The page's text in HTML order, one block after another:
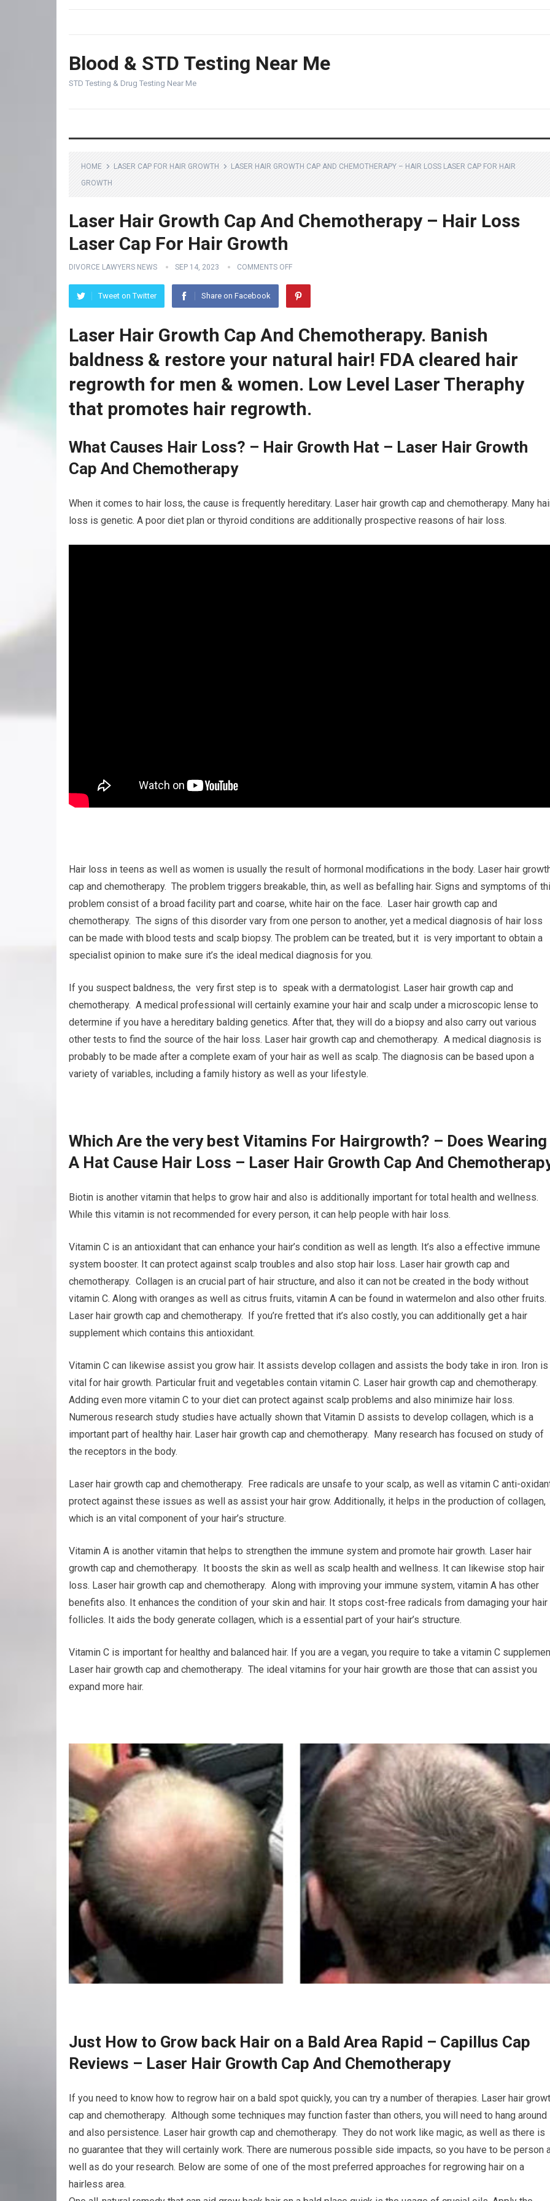
Blood & STD Testing Near Me
STD Testing & Drug Testing Near Me
HOME LASER CAP FOR HAIR GROWTH
LASER HAIR GROWTH CAP AND CHEMOTHERAPY – HAIR LOSS LASER CAP FOR HAIR
GROWTH
Laser Hair Growth Cap And Chemotherapy – Hair Loss
Laser Cap For Hair Growth
DIVORCE LAWYERS NEWS SEP 14, 2023 COMMENTS OFF
Tweet on Twitter Share on Facebook
Laser Hair Growth Cap And Chemotherapy. Banish
baldness & restore your natural hair! FDA cleared hair
regrowth for men & women. Low Level Laser Theraphy
that promotes hair regrowth.
What Causes Hair Loss? – Hair Growth Hat – Laser Hair Growth
Cap And Chemotherapy
When it comes to hair loss, the cause is frequently hereditary. Laser hair growth cap and chemotherapy. Many
loss is genetic. A poor diet plan or thyroid conditions are additionally prospective reasons of hair loss.
Hair loss in teens as well as women is usually the result of hormonal modifications in the body. Laser hair
cap and chemotherapy. The problem triggers breakable, thin, as well as befalling hair. Signs and symptoms of
problem consist of a broad facility part and coarse, white hair on the face. Laser hair growth cap and
chemotherapy. The signs of this disorder vary from one person to another, yet a medical diagnosis of hair loss
can be made with blood tests and scalp biopsy. The problem can be treated, but it is very important to obtain a
specialist opinion to make sure it’s the ideal medical diagnosis for you.
If you suspect baldness, the very first step is to speak with a dermatologist. Laser hair growth cap and
chemotherapy. A medical professional will certainly examine your hair and scalp under a microscopic lense to
determine if you have a hereditary balding genetics. After that, they will do a biopsy and also carry out various
other tests to find the source of the hair loss. Laser hair growth cap and chemotherapy. A medical diagnosis is
probably to be made after a complete exam of your hair as well as scalp. The diagnosis can be based upon a
variety of variables, including a family history as well as your lifestyle.
Which Are the very best Vitamins For Hairgrowth? – Does Wearing
A Hat Cause Hair Loss – Laser Hair Growth Cap And
Biotin is another vitamin that helps to grow hair and also is additionally important for total health and wellness.
While this vitamin is not recommended for every person, it can help people with hair loss.
Vitamin C is an antioxidant that can enhance your hair’s condition as well as length. It’s also a effective immune
system booster. It can protect against scalp troubles and also stop hair loss. Laser hair growth cap and
chemotherapy. Collagen is an crucial part of hair structure, and also it can not be created in the body without
vitamin C. Along with oranges as well as citrus fruits, vitamin A can be found in watermelon and also other fruits.
Laser hair growth cap and chemotherapy. If you’re fretted that it’s also costly, you can additionally get a hair
supplement which contains this antioxidant.
Vitamin C can likewise assist you grow hair. It assists develop collagen and assists the body take in iron. Iron is
vital for hair growth. Particular fruit and vegetables contain vitamin C. Laser hair growth cap and chemotherapy.
Adding even more vitamin C to your diet can protect against scalp problems and also minimize hair loss.
Numerous research study studies have actually shown that Vitamin D assists to develop collagen, which is a
important part of healthy hair. Laser hair growth cap and chemotherapy. Many research has focused on study of
the receptors in the body.
Laser hair growth cap and chemotherapy. Free radicals are unsafe to your scalp, as well as vitamin C anti-
protect against these issues as well as assist your hair grow. Additionally, it helps in the production of collagen,
which is an vital component of your hair’s structure.
Vitamin A is another vitamin that helps to strengthen the immune system and promote hair growth. Laser hair
growth cap and chemotherapy. It boosts the skin as well as scalp health and wellness. It can likewise stop hair
loss. Laser hair growth cap and chemotherapy. Along with improving your immune system, vitamin A has other
benefits also. It enhances the condition of your skin and hair. It stops cost-free radicals from damaging your hair
follicles. It aids the body generate collagen, which is a essential part of your hair’s structure.
Vitamin C is important for healthy and balanced hair. If you are a vegan, you require to take a vitamin C
Laser hair growth cap and chemotherapy. The ideal vitamins for your hair growth are those that can assist you
expand more hair.
Just How to Grow back Hair on a Bald Area Rapid – Capillus Cap
Reviews – Laser Hair Growth Cap And Chemotherapy
If you need to know how to regrow hair on a bald spot quickly, you can try a number of therapies. Laser hair
cap and chemotherapy. Although some techniques may function faster than others, you will need to hang around
and also persistence. Laser hair growth cap and chemotherapy. They do not work like magic, as well as there is
no guarantee that they will certainly work. There are numerous possible side impacts, so you have to be person
well as do your research. Below are some of one of the most preferred approaches for regrowing hair on a
hairless area.